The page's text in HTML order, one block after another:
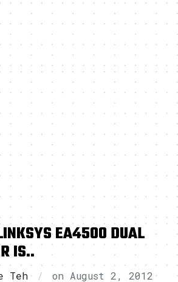
EA4500 DUAL
IS..
Teh on August 2, 2012